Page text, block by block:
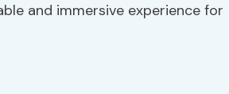
and immersive experience for